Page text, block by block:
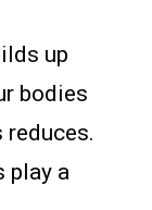
up
bodies
play a